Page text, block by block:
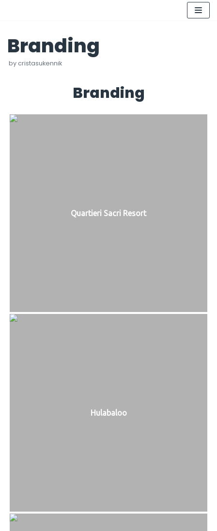
to
content
Branding
bycristasukennik
Branding
Quartieri Sacri Resort
Hulabaloo